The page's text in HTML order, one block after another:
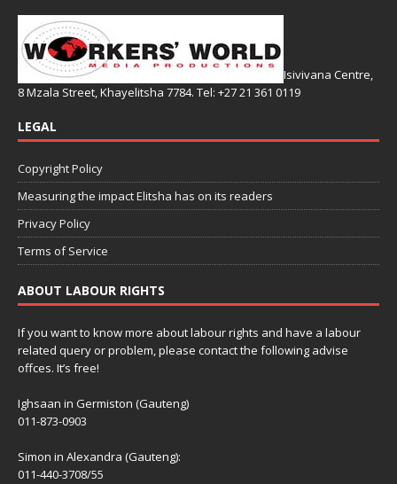
Isivivana Centre,
8 Mzala Street, Khayelitsha 7784. Tel: +27 21 361 0119
LEGAL
Copyright Policy
Measuring the impact Elitsha has on its readers
Privacy Policy
Terms of Service
ABOUT LABOUR RIGHTS
If you want to know more about labour rights and have a labour
related query or problem, please contact the following advise
offces. It’s free!
Ighsaan in Germiston (Gauteng)
011-873-0903
Simon in Alexandra (Gauteng):
011-440-3708/55